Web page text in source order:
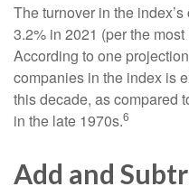
The turnover in the
3.2% in 2021 (per the
According to one
companies in the index is
this decade, as compared
in the late 1970s.6
Add and